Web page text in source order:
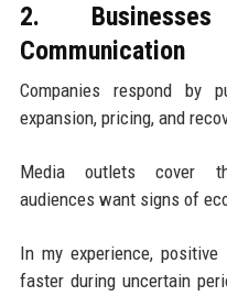
2.
Communication
Companies respond by
expansion, pricing, and
Media outlets cover
audiences want signs of
In my experience, positive
faster during uncertain